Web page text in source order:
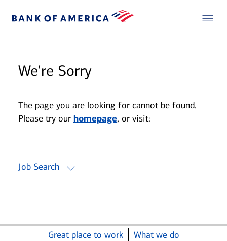
We're Sorry
The page you are looking for cannot be found.
Please try our homepage, or visit:
Job Search
Great place to work
What we do